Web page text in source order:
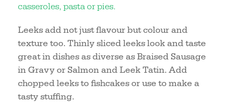
casseroles, pasta or pies.
Leeks add not just flavour but colour and
texture too. Thinly sliced leeks look and taste
great in dishes as diverse as Braised Sausage
in Gravy or Salmon and Leek Tatin. Add
chopped leeks to fishcakes or use to make a
tasty stuffing.